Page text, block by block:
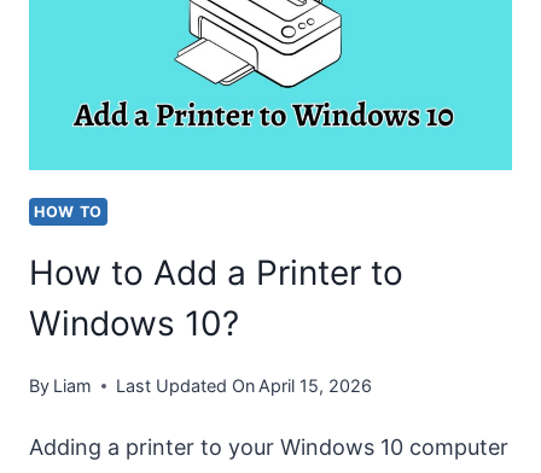
WINDOWS
10
HOW TO
How to Add a Printer to
Windows 10?
By Liam Last Updated On April 15, 2026
Adding a printer to your Windows 10 computer